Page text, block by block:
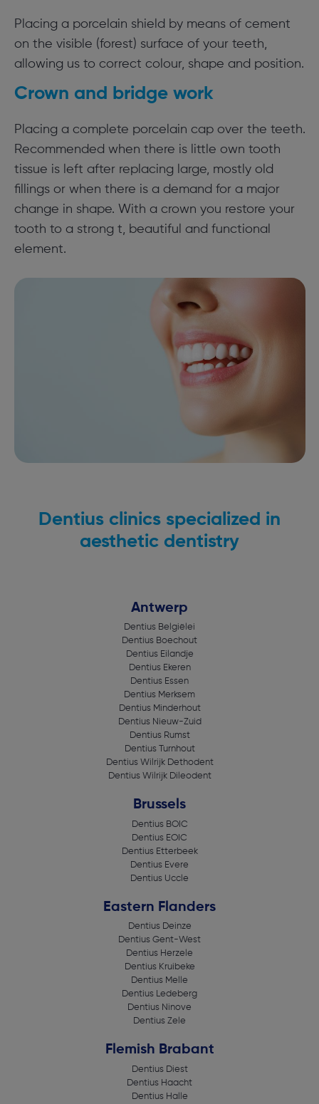
Placing a porcelain shield by means of cement
on the visible (forest) surface of your teeth,
allowing us to correct colour, shape and position.
Crown and bridge work
Placing a complete porcelain cap over the teeth.
Recommended when there is little own tooth
tissue is left after replacing large, mostly old
fillings or when there is a demand for a major
change in shape. With a crown you restore your
tooth to a strong t, beautiful and functional
element.
Dentius clinics specialized in
aesthetic dentistry
Antwerp
Dentius Belgiëlei
Dentius Boechout
Dentius Eilandje
Dentius Ekeren
Dentius Essen
Dentius Merksem
Dentius Minderhout
Dentius Nieuw-Zuid
Dentius Rumst
Dentius Turnhout
Dentius Wilrijk Dethodent
Dentius Wilrijk Dileodent
Brussels
Dentius BOIC
Dentius EOIC
Dentius Etterbeek
Dentius Evere
Dentius Uccle
Eastern Flanders
Dentius Deinze
Dentius Gent-West
Dentius Herzele
Dentius Kruibeke
Dentius Melle
Dentius Ledeberg
Dentius Ninove
Dentius Zele
Flemish Brabant
Dentius Diest
Dentius Haacht
Dentius Halle